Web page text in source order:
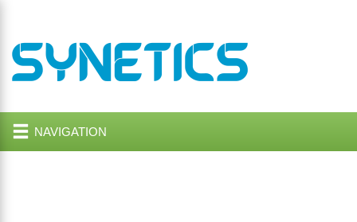
NAVIGATION